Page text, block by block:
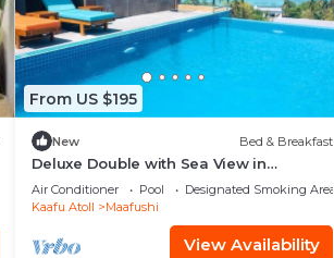
From US $195
New Bed & Breakfast
Deluxe Double with Sea View in
Maafuhi(bnb)
Air Conditioner Pool
Designated Smoking Area
Kaafu Atoll
Maafushi
View Availability